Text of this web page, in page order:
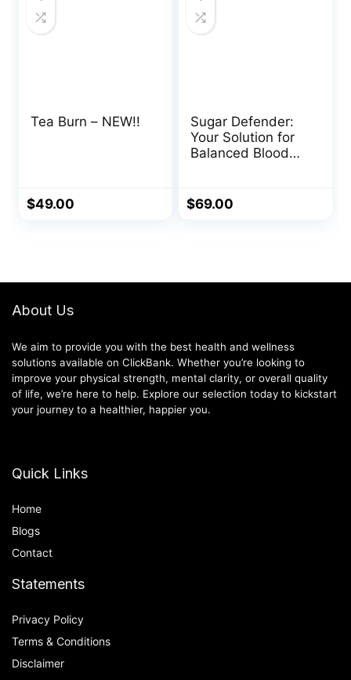
Tea Burn – NEW!!
$49.00
Sugar Defender:
Your Solution for
Balanced Blood
$69.00
About Us
We aim to provide you with the best health and wellness
solutions available on ClickBank. Whether you’re looking to
improve your physical strength, mental clarity, or overall quality
of life, we’re here to help. Explore our selection today to kickstart
your journey to a healthier, happier you.
Quick Links
Home
Blogs
Contact
Statements
Privacy Policy
Terms & Conditions
Disclaimer